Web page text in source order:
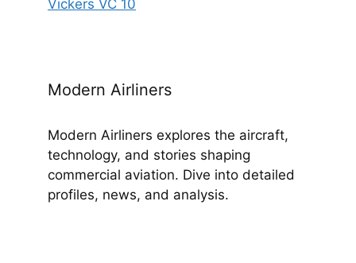
Vickers VC 10
Modern Airliners
Modern Airliners explores the aircraft,
technology, and stories shaping
commercial aviation. Dive into detailed
profiles, news, and analysis.